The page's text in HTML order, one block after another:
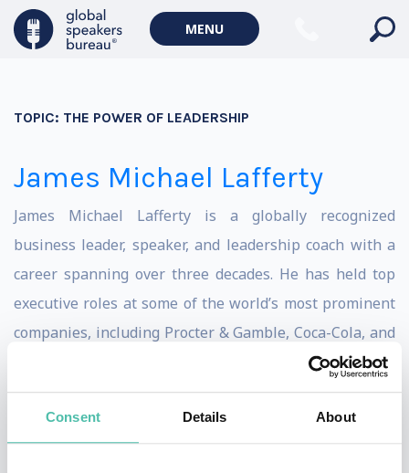
Consent Details About
MENU
TOPIC: THE POWER OF LEADERSHIP
James Michael Lafferty
James Michael Lafferty is a globally recognized
business leader, speaker, and leadership coach with a
career spanning over three decades. He has held top
executive roles at some of the world’s most prominent
companies, including Procter & Gamble, Coca-Cola, and
British American Tobacco. Known for his expertise in
business strategy, leadership development, and
corporate transformation, Lafferty has successfully led
companies to sustained growth in competitive markets.